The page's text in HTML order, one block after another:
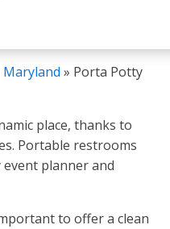
» Porta Potty
place, thanks to
Portable restrooms
planner and
to offer a clean